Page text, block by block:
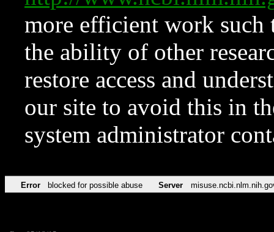
more efficient work such
the ability of other
restore access and
our site to avoid this in
system administrator
Error blocked for possible abuse Server